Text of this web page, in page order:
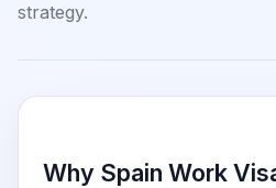
strategy.
Why Spain Work